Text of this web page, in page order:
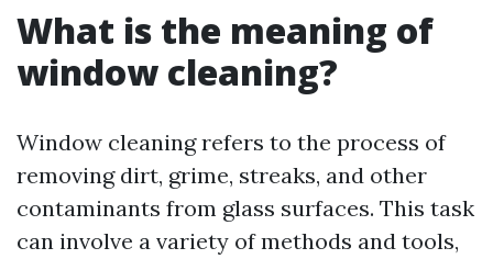
What is the meaning of
window cleaning?
Window cleaning refers to the process of
removing dirt, grime, streaks, and other
contaminants from glass surfaces. This task
can involve a variety of methods and tools,